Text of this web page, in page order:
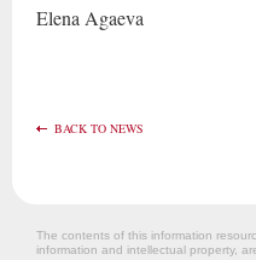
Elena Agaeva
BACK TO NEWS
The contents of this information
information and intellectual property,